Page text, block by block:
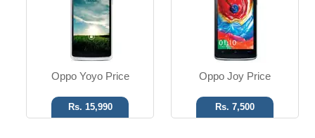
Oppo Yoyo Price
Rs. 15,990
Oppo Joy Price
Rs. 7,500